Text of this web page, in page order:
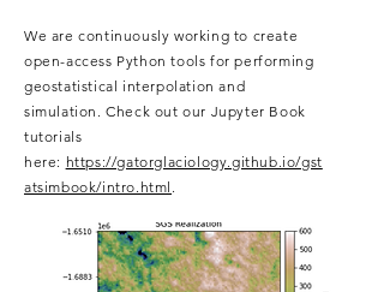
We are continuously working to create
open-access Python tools for performing
geostatistical interpolation and
simulation. Check out our Jupyter Book
tutorials
here: https://gatorglaciology.github.io/gst
atsimbook/intro.html .